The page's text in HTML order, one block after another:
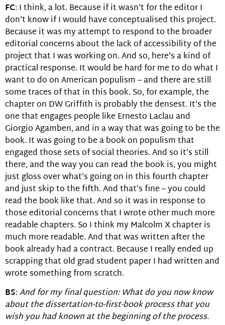
FC: I think, a lot. Because if it wasn’t for the editor I
don’t know if I would have conceptualised this project.
Because it was my attempt to respond to the broader
editorial concerns about the lack of accessibility of the
project that I was working on. And so, here’s a kind of
practical response. It would be hard for me to do what I
want to do on American populism – and there are still
some traces of that in this book. So, for example, the
chapter on DW Griffith is probably the densest. It’s the
one that engages people like Ernesto Laclau and
Giorgio Agamben, and in a way that was going to be the
book. It was going to be a book on populism that
engaged those sets of social theories. And so it’s still
there, and the way you can read the book is, you might
just gloss over what’s going on in this fourth chapter
and just skip to the fifth. And that’s fine – you could
read the book like that. And so it was in response to
those editorial concerns that I wrote other much more
readable chapters. So I think my Malcolm X chapter is
much more readable. And that was written after the
book already had a contract. Because I really ended up
scrapping that old grad student paper I had written and
wrote something from scratch.
BS:And for my final question: What do you now know
about the dissertation-to-first-book process that you
wish you had known at the beginning of the process.